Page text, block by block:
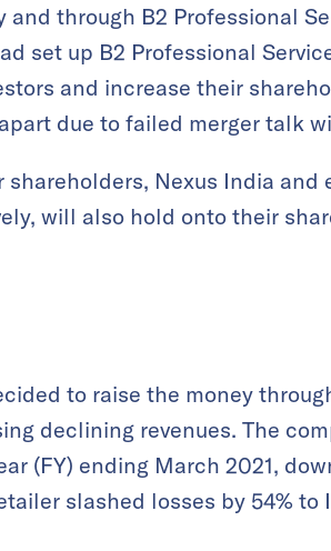
through B2 Professional
set up B2 Professional
and increase their
due to failed merger talk
Nexus India and
will also hold onto their
to raise the money
declining revenues. The
(FY) ending March 2021,
slashed losses by 54% to